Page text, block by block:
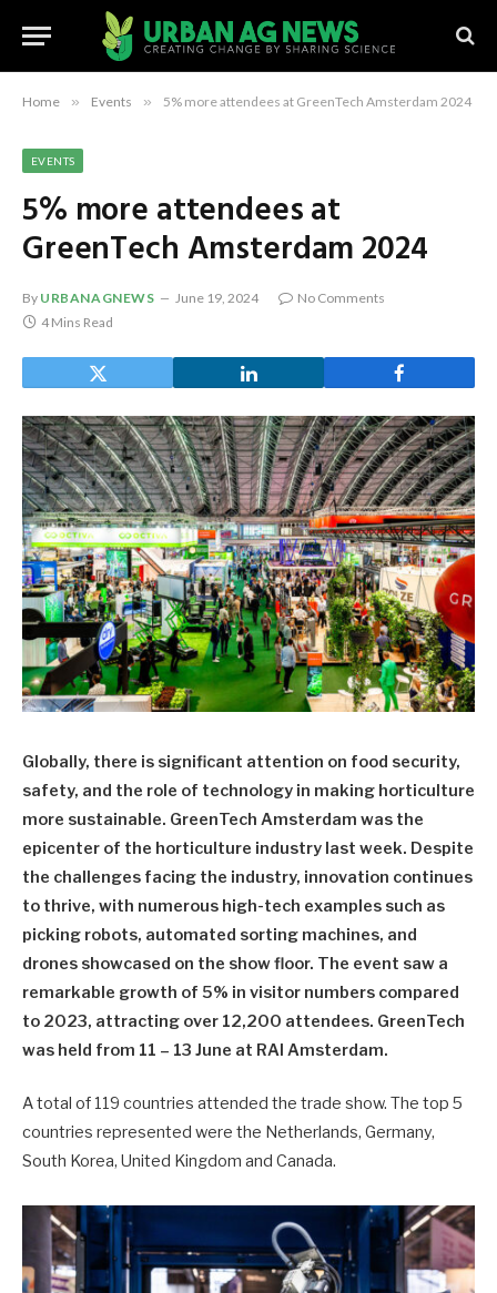
Home » Events » 5% more attendees at GreenTech Amsterdam 2024
EVENTS
5% more attendees at
GreenTech Amsterdam 2024
By URBANAGNEWS June 19, 2024
No Comments
4 Mins Read
Globally, there is significant attention on food security,
safety, and the role of technology in making horticulture
more sustainable. GreenTech Amsterdam was the
epicenter of the horticulture industry last week. Despite
the challenges facing the industry, innovation continues
to thrive, with numerous high-tech examples such as
picking robots, automated sorting machines, and
drones showcased on the show floor. The event saw a
remarkable growth of 5% in visitor numbers compared
to 2023, attracting over 12,200 attendees. GreenTech
was held from 11 – 13 June at RAI Amsterdam.
A total of 119 countries attended the trade show. The top 5
countries represented were the Netherlands, Germany,
South Korea, United Kingdom and Canada.